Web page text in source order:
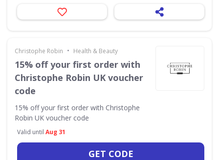
Christophe Robin • Health & Beauty
15% off your first order with
Christophe Robin UK voucher
code
15% off your first order with Christophe
Robin UK voucher code
Valid until Aug 31
GET CODE